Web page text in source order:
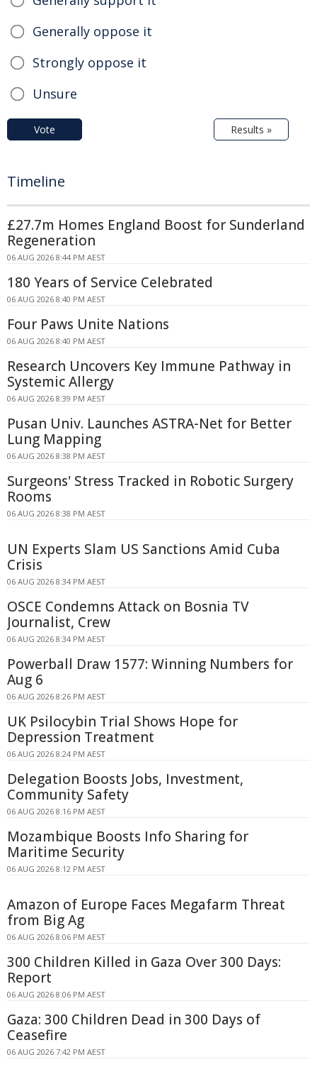
Generally oppose it
Strongly oppose it
Unsure
Vote Results »
Timeline
£27.7m Homes England Boost for Sunderland
Regeneration
06 AUG 2026 8:44 PM AEST
180 Years of Service Celebrated
06 AUG 2026 8:40 PM AEST
Four Paws Unite Nations
06 AUG 2026 8:40 PM AEST
Research Uncovers Key Immune Pathway in
Systemic Allergy
06 AUG 2026 8:39 PM AEST
Pusan Univ. Launches ASTRA-Net for Better
Lung Mapping
06 AUG 2026 8:38 PM AEST
Surgeons' Stress Tracked in Robotic Surgery
Rooms
06 AUG 2026 8:38 PM AEST
UN Experts Slam US Sanctions Amid Cuba
Crisis
06 AUG 2026 8:34 PM AEST
OSCE Condemns Attack on Bosnia TV
Journalist, Crew
06 AUG 2026 8:34 PM AEST
Powerball Draw 1577: Winning Numbers for
Aug 6
06 AUG 2026 8:26 PM AEST
UK Psilocybin Trial Shows Hope for
Depression Treatment
06 AUG 2026 8:24 PM AEST
Delegation Boosts Jobs, Investment,
Community Safety
06 AUG 2026 8:16 PM AEST
Mozambique Boosts Info Sharing for
Maritime Security
06 AUG 2026 8:12 PM AEST
Amazon of Europe Faces Megafarm Threat
from Big Ag
06 AUG 2026 8:06 PM AEST
300 Children Killed in Gaza Over 300 Days:
Report
06 AUG 2026 8:06 PM AEST
Gaza: 300 Children Dead in 300 Days of
Ceasefire
06 AUG 2026 7:42 PM AEST